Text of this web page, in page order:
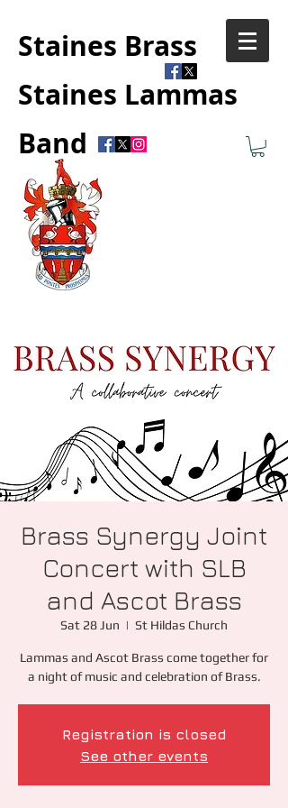
Staines Brass
Staines Lammas
Band
Brass Synergy Joint
Concert with SLB
and Ascot Brass
Sat 28 Jun
  |
St Hildas Church
Lammas and Ascot Brass come together for
a night of music and celebration of Brass.
Registration is closed
See other events